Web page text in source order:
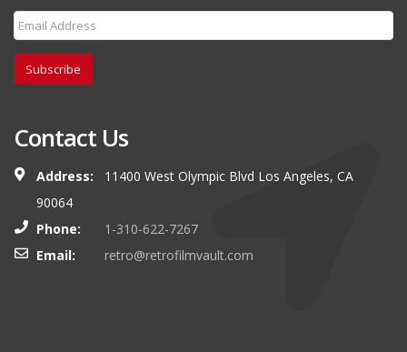
Subscribe
Contact Us
Address:
11400 West Olympic Blvd Los Angeles, CA
90064
Phone:
1-310-622-7267
Email:
retro@retrofilmvault.com